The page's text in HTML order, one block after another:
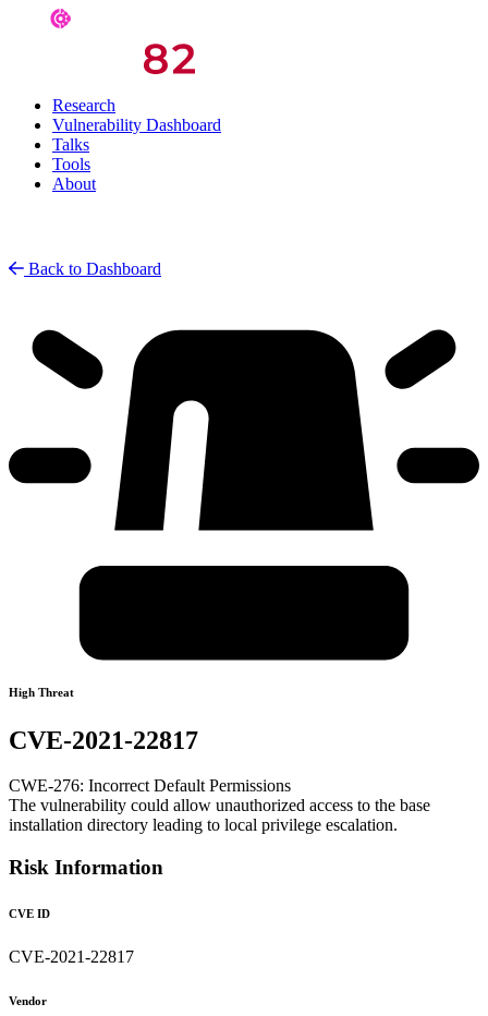
Research
Vulnerability Dashboard
Talks
Tools
About
Back to Dashboard
High Threat
CVE-2021-22817
CWE-276: Incorrect Default Permissions
The vulnerability could allow unauthorized access to the base
installation directory leading to local privilege escalation.
Risk Information
CVE ID
CVE-2021-22817
Vendor